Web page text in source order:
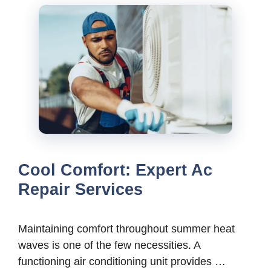
Cool Comfort: Expert Ac
Repair Services
Maintaining comfort throughout summer heat
waves is one of the few necessities. A
functioning air conditioning unit provides …